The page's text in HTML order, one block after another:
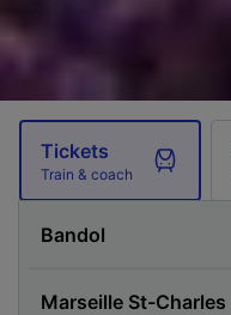
Tickets
Train & coach